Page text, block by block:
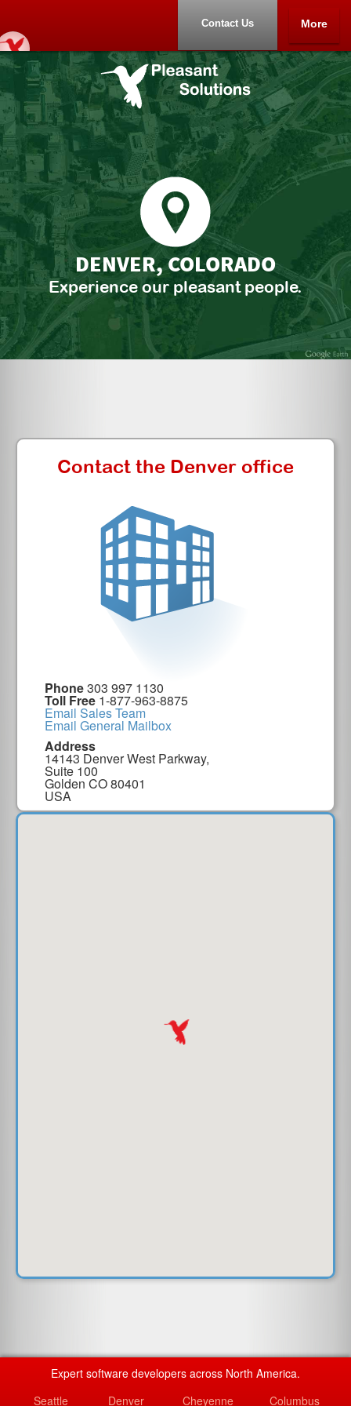
More
Contact Us
Home
Portfolio
About
Contact Us
DENVER, COLORADO
Experience our pleasant people.
Contact the Denver office
Phone303 997 1130
Toll Free 1-877-963-8875
Email Sales Team
Email General Mailbox
Address
14143 Denver West Parkway,
Suite 100
Golden CO 80401
USA
Expert software developers across North America.
Seattle
Denver Cheyenne Columbus